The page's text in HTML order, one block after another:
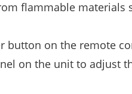
flammable materials
button on the remote
on the unit to adjust